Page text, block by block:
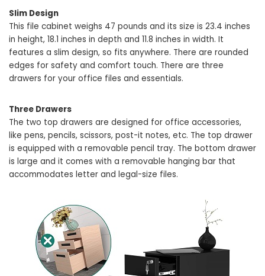
Slim Design
This file cabinet weighs 47 pounds and its size is 23.4 inches
in height, 18.1 inches in depth and 11.8 inches in width. It
features a slim design, so fits anywhere. There are rounded
edges for safety and comfort touch. There are three
drawers for your office files and essentials.
Three Drawers
The two top drawers are designed for office accessories,
like pens, pencils, scissors, post-it notes, etc. The top drawer
is equipped with a removable pencil tray. The bottom drawer
is large and it comes with a removable hanging bar that
accommodates letter and legal-size files.